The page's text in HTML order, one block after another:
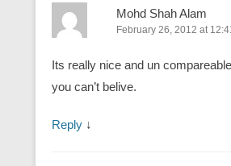
Mohd Shah Alam
February 26, 2012 at
Its really nice and un
you can’t belive.
Reply ↓